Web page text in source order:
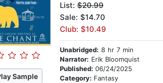
Sample
List:$20.99
Sale: $14.70
Club: $10.49
Unabridged: 8 hr 7 min
Narrator: Erik Bloomquist
Published: 06/24/2025
Category: Fantasy